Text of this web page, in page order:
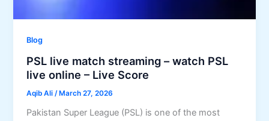
Blog
PSL live match streaming – watch PSL
live online – Live Score
Aqib Ali /March 27, 2026
Pakistan Super League (PSL) is one of the most